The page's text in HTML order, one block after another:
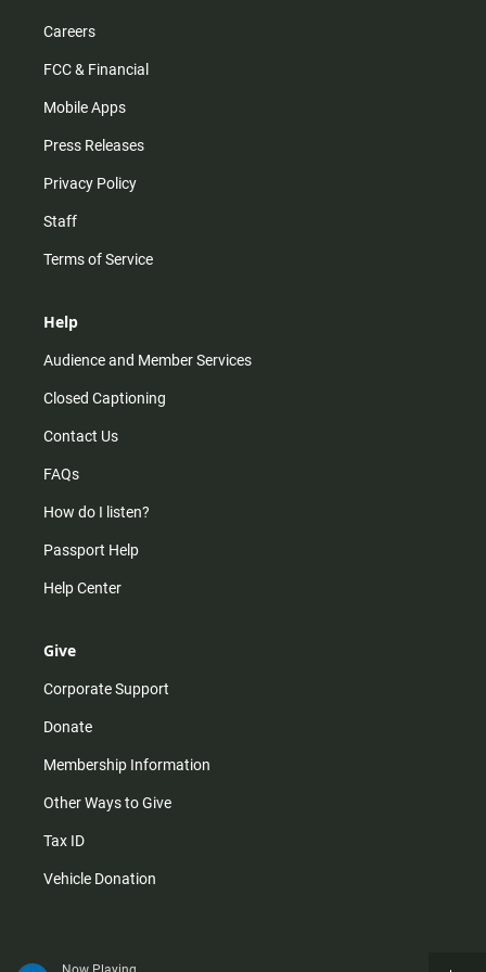
Careers
FCC & Financial
Mobile Apps
Press Releases
Privacy Policy
Staff
Terms of Service
Help
Audience and Member Services
Closed Captioning
Contact Us
FAQs
How do I listen?
Passport Help
Help Center
Give
Corporate Support
Donate
Membership Information
Other Ways to Give
Tax ID
Vehicle Donation